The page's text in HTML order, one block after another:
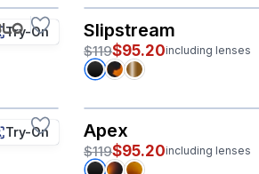
Try-On Slipstream
$119$95.20including lenses
Try-On Apex
$119$95.20including lenses